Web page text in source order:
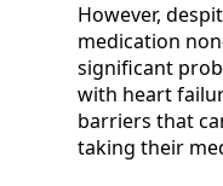
However,
medication
significant
with heart
barriers that
taking their